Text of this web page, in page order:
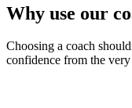
Why use our
Choosing a coach
confidence from the